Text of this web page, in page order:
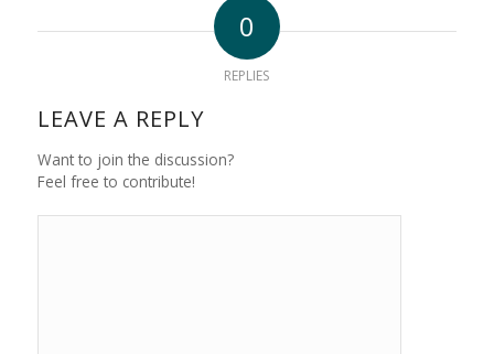
0
REPLIES
LEAVE A REPLY
Want to join the discussion?
Feel free to contribute!